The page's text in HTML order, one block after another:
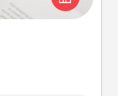
languages.